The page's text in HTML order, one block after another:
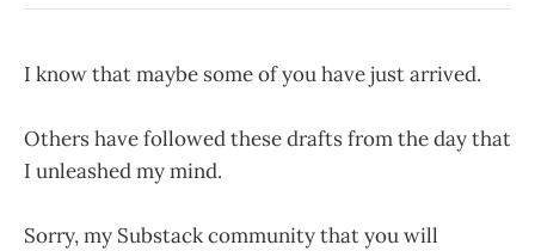
I know that maybe some of you have just arrived.
Others have followed these drafts from the day that
I unleashed my mind.
Sorry, my Substack community that you will